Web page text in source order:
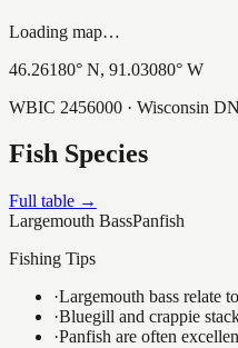
Loading map…
46.26180° N, 91.03080° W
WBIC 2456000 · Wisconsin
Fish Species
Full table →
Largemouth BassPanfish
Fishing Tips
·Largemouth bass relate
·Bluegill and crappie
·Panfish are often